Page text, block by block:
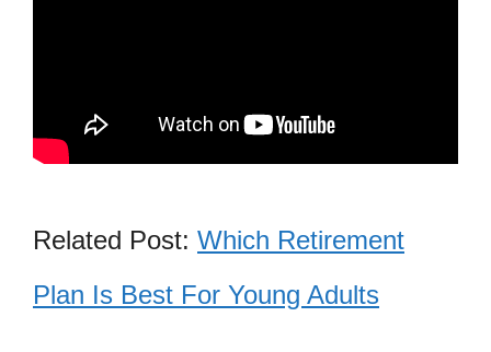
Related Post: Which Retirement
Plan Is Best For Young Adults